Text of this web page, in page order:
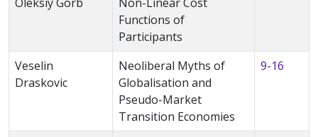
Functions of
Participants
Veselin
Draskovic
Neoliberal Myths of
Globalisation and
Pseudo-Market
Transition Economies
9-16